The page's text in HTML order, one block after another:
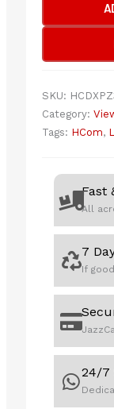
24”
SKU:
Category:
Tags: HCom,
Fast
All
7
If
24/7